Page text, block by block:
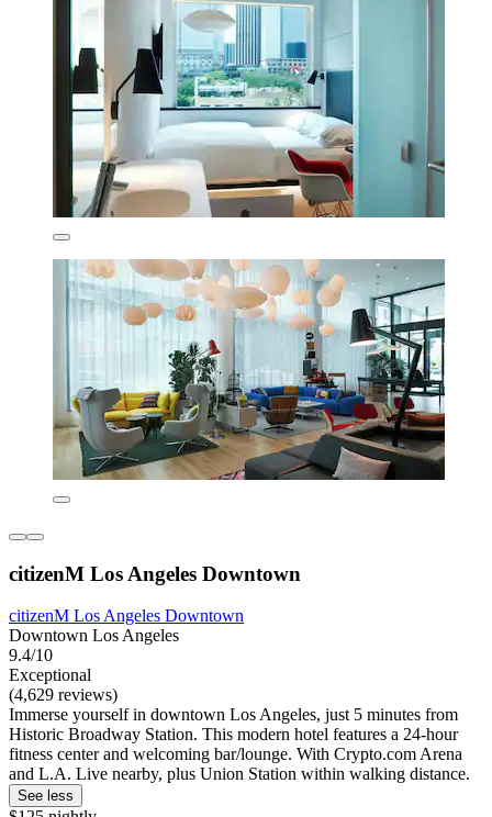
citizenM Los Angeles Downtown
citizenM Los Angeles Downtown
Downtown Los Angeles
9.4/10
Exceptional
(4,629 reviews)
Immerse yourself in downtown Los Angeles, just 5 minutes from
Historic Broadway Station. This modern hotel features a 24-hour
fitness center and welcoming bar/lounge. With Crypto.com Arena
and L.A. Live nearby, plus Union Station within walking distance.
See less